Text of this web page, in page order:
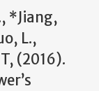
*Jiang,
L.,
(2016).